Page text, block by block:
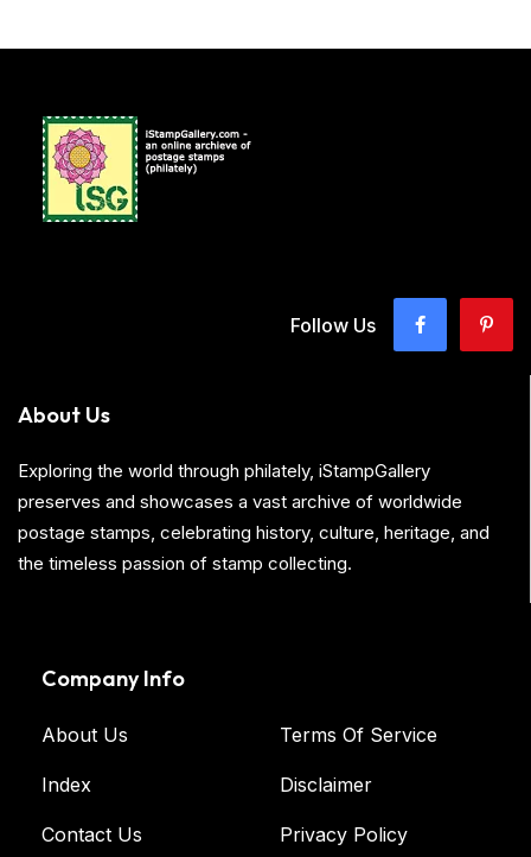
Follow Us
About Us
Exploring the world through philately, iStampGallery
preserves and showcases a vast archive of worldwide
postage stamps, celebrating history, culture, heritage, and
the timeless passion of stamp collecting.
Company Info
About Us
Index
Contact Us
Terms Of Service
Disclaimer
Privacy Policy